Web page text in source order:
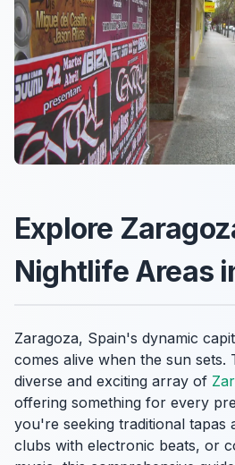
Explore
Nightlife Areas
Zaragoza, Spain's dynamic
comes alive when the sun sets.
diverse and exciting array of
offering something for every
you're seeking traditional tapas
clubs with electronic beats, or